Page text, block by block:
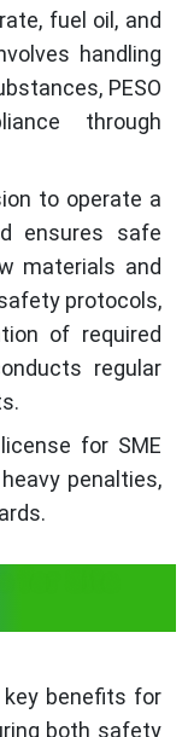
fuel oil, and
handling
PESO
through
to operate a
ensures safe
materials and
protocols,
of required
regular
for SME
penalties,
for Site
key benefits for
both safety